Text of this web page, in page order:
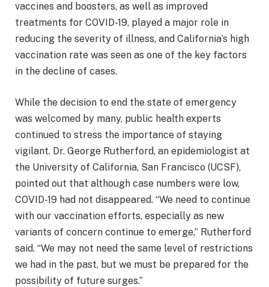
vaccines and boosters, as well as improved
treatments for COVID-19, played a major role in
reducing the severity of illness, and California’s high
vaccination rate was seen as one of the key factors
in the decline of cases.
While the decision to end the state of emergency
was welcomed by many, public health experts
continued to stress the importance of staying
vigilant. Dr. George Rutherford, an epidemiologist at
the University of California, San Francisco (UCSF),
pointed out that although case numbers were low,
COVID-19 had not disappeared. “We need to continue
with our vaccination efforts, especially as new
variants of concern continue to emerge,” Rutherford
said. “We may not need the same level of restrictions
we had in the past, but we must be prepared for the
possibility of future surges.”